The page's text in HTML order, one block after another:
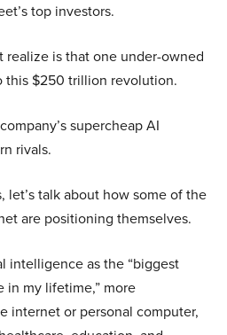
top investors.
realize is that one under-owned
this $250 trillion revolution.
supercheap AI
rivals.
let’s talk about how some of the
are positioning themselves.
intelligence as the “biggest
in my lifetime,” more
internet or personal computer,